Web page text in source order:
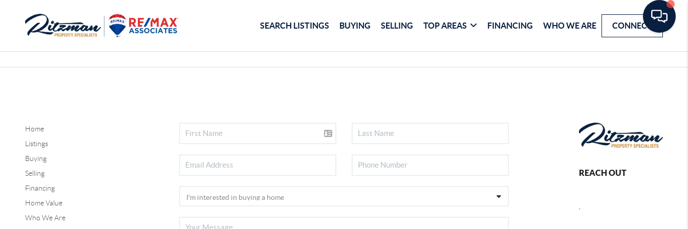
SEARCH LISTINGS BUYING SELLING TOP AREAS FINANCING WHO WE ARE CONNECT
Home
Listings
Buying
Selling
Financing
Home Value
Who We Are
REACH OUT